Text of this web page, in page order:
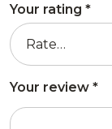
Your rating *
Your review *